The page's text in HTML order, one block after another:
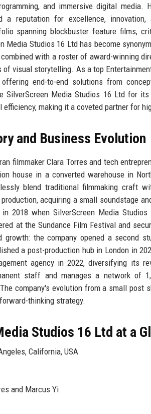
and immersive digital
a reputation for excellence,
spanning blockbuster feature films,
Media Studios 16 Ltd has become
with a roster of award-winning
of visual storytelling. As a top
offering end-to-end solutions from
SilverScreen Media Studios 16 Ltd for
efficiency, making it a coveted partner for
and Business Evolution
filmmaker Clara Torres and tech
house in a converted warehouse in
blend traditional filmmaking craft
acquiring a small soundstage
2018 when SilverScreen Media
at the Sundance Film Festival and
growth: the company opened a second
a post-production hub in London in
agency in 2022, diversifying its
staff and manages a network of
company's evolution from a small
thinking strategy.
Studios 16 Ltd at a
California, USA
and Marcus Yi